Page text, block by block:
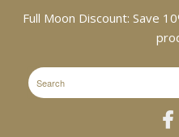
Full Moon Discount: Save